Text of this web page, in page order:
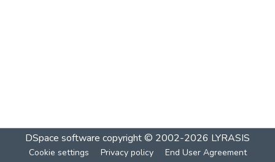
DSpace software copyright © 2002-2026 LYRASIS
Cookie settings Privacy policy End User Agreement